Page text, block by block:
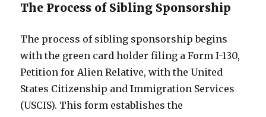
The Process of Sibling Sponsorship
The process of sibling sponsorship begins
with the green card holder filing a Form I-130,
Petition for Alien Relative, with the United
States Citizenship and Immigration Services
(USCIS). This form establishes the